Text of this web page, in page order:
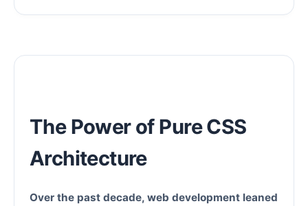
The Power of Pure CSS
Architecture
Over the past decade, web development leaned